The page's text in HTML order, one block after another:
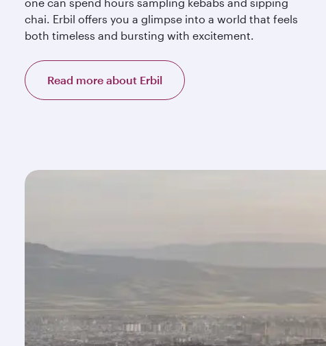
chai. Erbil offers you a glimpse into a world that feels
both timeless and bursting with excitement.
Read more about Erbil